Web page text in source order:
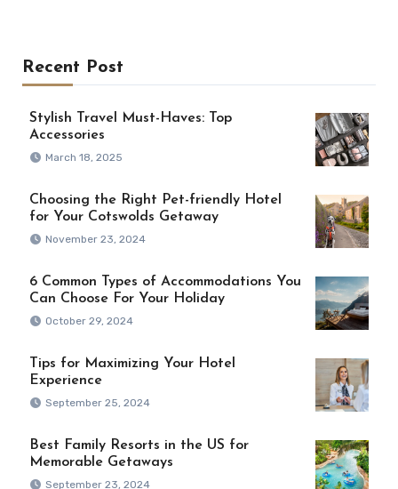
Recent Post
Stylish Travel Must-Haves: Top
Accessories
March 18, 2025
Choosing the Right Pet-friendly Hotel
for Your Cotswolds Getaway
November 23, 2024
6 Common Types of Accommodations You
Can Choose For Your Holiday
October 29, 2024
Tips for Maximizing Your Hotel
Experience
September 25, 2024
Best Family Resorts in the US for
Memorable Getaways
September 23, 2024